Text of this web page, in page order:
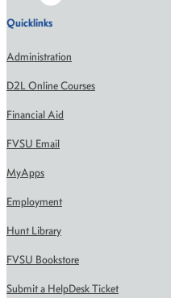
Quicklinks
Administration
D2L Online Courses
Financial Aid
FVSU Email
MyApps
Employment
Hunt Library
FVSU Bookstore
Submit a HelpDesk Ticket